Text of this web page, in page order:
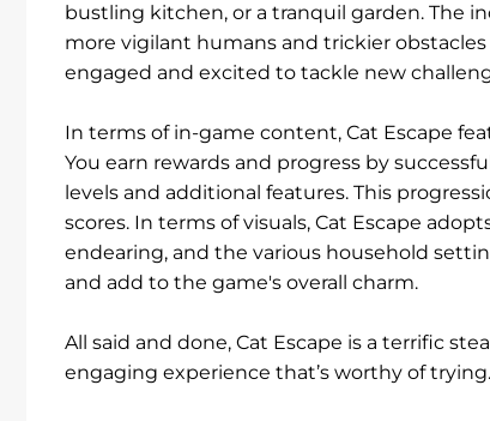
bustling kitchen, or a tranquil garden. The
more vigilant humans and trickier
engaged and excited to tackle new
In terms of in-game content, Cat Escape
You earn rewards and progress by
levels and additional features. This
scores. In terms of visuals, Cat Escape
endearing, and the various household
and add to the game's overall charm.
All said and done, Cat Escape is a terrific
engaging experience that’s worthy of trying.